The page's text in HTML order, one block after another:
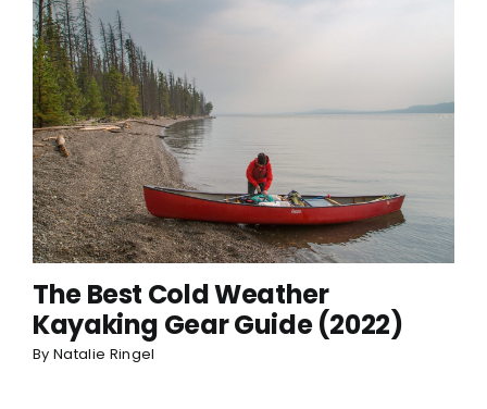
The Best Cold Weather
Kayaking Gear Guide (2022)
By Natalie Ringel